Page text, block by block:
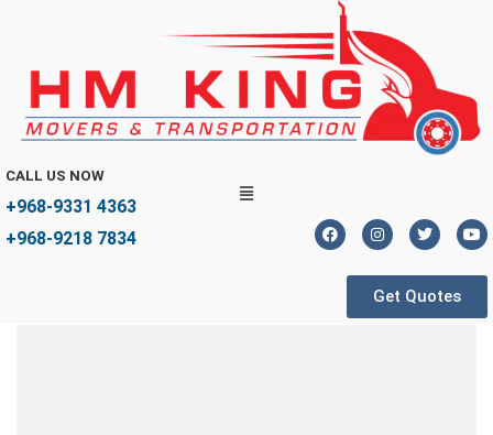
CALL US NOW
+968-9331 4363
+968-9218 7834
Get Quotes